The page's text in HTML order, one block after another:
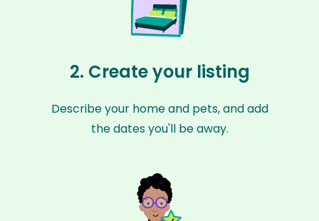
2. Create your listing
Describe your home and pets, and add
the dates you'll be away.